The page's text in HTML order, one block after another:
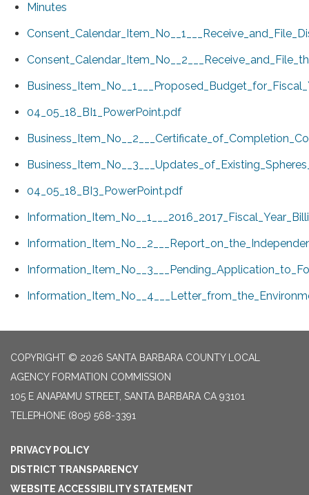
Minutes
04_05_18_BI1_PowerPoint.pdf
04_05_18_BI3_PowerPoint.pdf
COPYRIGHT © 2026 SANTA BARBARA COUNTY LOCAL
AGENCY FORMATION COMMISSION
105 E ANAPAMU STREET, SANTA BARBARA CA 93101
TELEPHONE (805) 568-3391
PRIVACY POLICY
DISTRICT TRANSPARENCY
WEBSITE ACCESSIBILITY STATEMENT